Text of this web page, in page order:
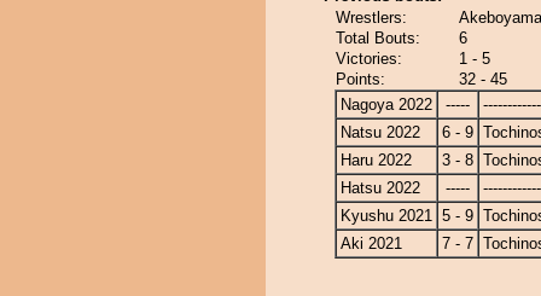
Wrestlers:
Total Bouts:
6
Victories:
1 - 5
Points:
32 - 45
Nagoya 2022
-----
Natsu 2022
6 - 9
Haru 2022
3 - 8
Hatsu 2022
-----
Kyushu 2021 5 - 9
Aki 2021
7 - 7